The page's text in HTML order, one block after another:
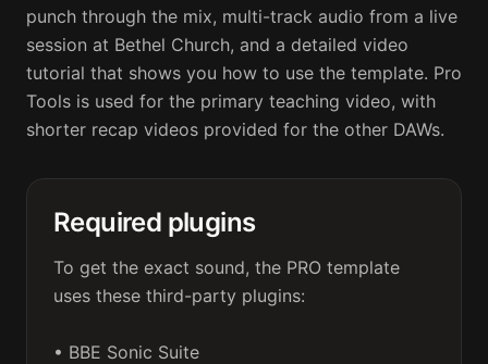
punch through the mix, multi-track audio from a live
session at Bethel Church, and a detailed video
tutorial that shows you how to use the template. Pro
Tools is used for the primary teaching video, with
shorter recap videos provided for the other DAWs.
Required plugins
To get the exact sound, the PRO template
uses these third-party plugins:
• BBE Sonic Suite